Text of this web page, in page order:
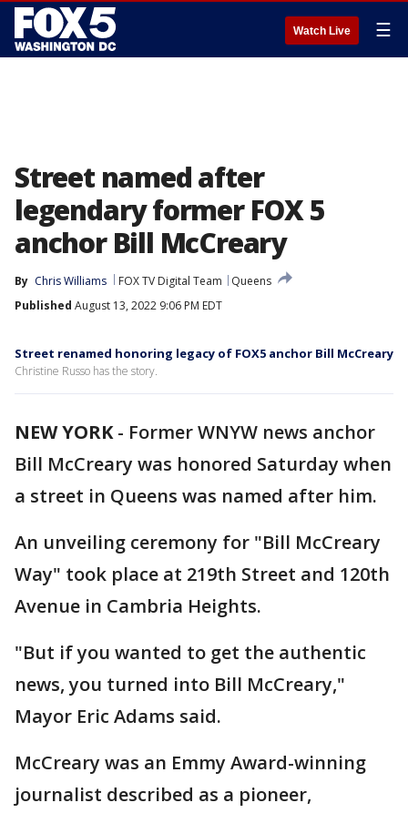
Watch Live ☰
Street named after
legendary former FOX 5
anchor Bill McCreary
By Chris Williams FOX TV Digital Team
Queens
Published August 13, 2022 9:06 PM EDT
Street renamed honoring legacy of FOX5 anchor Bill McCreary
Christine Russo has the story.
NEW YORK- Former WNYW news anchor
Bill McCreary was honored Saturday when
a street in Queens was named after him.
An unveiling ceremony for "Bill McCreary
Way" took place at 219th Street and 120th
Avenue in Cambria Heights.
"But if you wanted to get the authentic
news, you turned into Bill McCreary,"
Mayor Eric Adams said.
McCreary was an Emmy Award-winning
journalist described as a pioneer,